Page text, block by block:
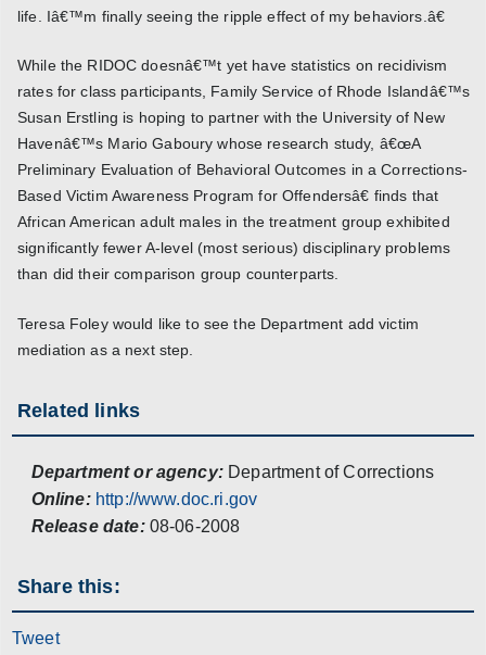
life. Iâ€™m finally seeing the ripple effect of my behaviors.â€
While the RIDOC doesnâ€™t yet have statistics on recidivism
rates for class participants, Family Service of Rhode Islandâ€™s
Susan Erstling is hoping to partner with the University of New
Havenâ€™s Mario Gaboury whose research study, â€œA
Preliminary Evaluation of Behavioral Outcomes in a Corrections-
Based Victim Awareness Program for Offendersâ€ finds that
African American adult males in the treatment group exhibited
significantly fewer A-level (most serious) disciplinary problems
than did their comparison group counterparts.
Teresa Foley would like to see the Department add victim
mediation as a next step.
Related links
Department or agency: Department of Corrections
Online: http://www.doc.ri.gov
Release date: 08-06-2008
Share this:
Tweet